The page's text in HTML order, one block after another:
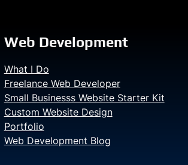
Web Development
What I Do
Freelance Web Developer
Small Businesss Website Starter Kit
Custom Website Design
Portfolio
Web Development Blog